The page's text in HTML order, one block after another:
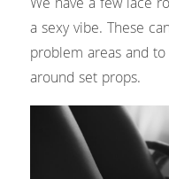
We have a few lace
a sexy vibe. These
problem areas and
around set props.